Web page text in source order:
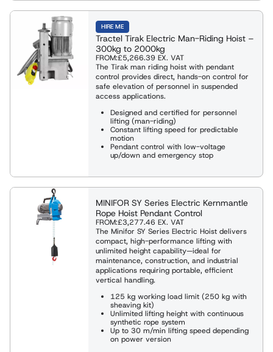
HIRE ME
Tractel Tirak Electric Man-Riding Hoist –
300kg to 2000kg
FROM:£5,266.39 EX. VAT
The Tirak man riding hoist with pendant
control provides direct, hands-on control for
safe elevation of personnel in suspended
access applications.
Designed and certified for personnel
lifting (man-riding)
Constant lifting speed for predictable
motion
Pendant control with low-voltage
up/down and emergency stop
MINIFOR SY Series Electric Kernmantle
Rope Hoist Pendant Control
FROM:£3,277.46 EX. VAT
The Minifor SY Series Electric Hoist delivers
compact, high-performance lifting with
unlimited height capability—ideal for
maintenance, construction, and industrial
applications requiring portable, efficient
vertical handling.
125 kg working load limit (250 kg with
sheaving kit)
Unlimited lifting height with continuous
synthetic rope system
Up to 30 m/min lifting speed depending
on power version